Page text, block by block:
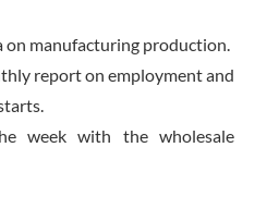
on manufacturing production.
report on employment and
week with the wholesale